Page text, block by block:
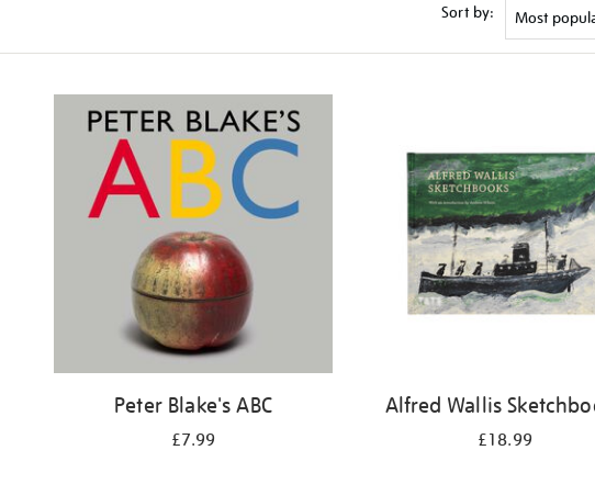
Sort by:
Peter Blake's ABC
£7.99
Alfred Wallis
£18.99